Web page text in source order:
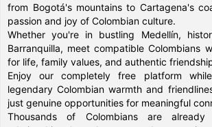
from Bogotá's mountains to Cartagena's
passion and joy of Colombian culture.
Whether you're in bustling Medellín,
Barranquilla, meet compatible Colombians
for life, family values, and authentic
Enjoy our completely free platform
legendary Colombian warmth and
just genuine opportunities for meaningful
Thousands of Colombians are already